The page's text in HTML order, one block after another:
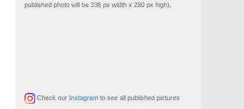
published photo will be 336 px width x 280 px high).
Check our Instagram to see all published pictures